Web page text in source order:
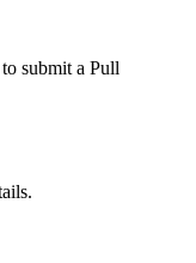
submit a Pull